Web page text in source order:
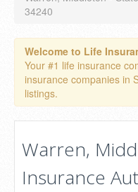
34240
Welcome to Life
Your #1 life insurance
insurance companies in
listings.
Warren,
Insurance